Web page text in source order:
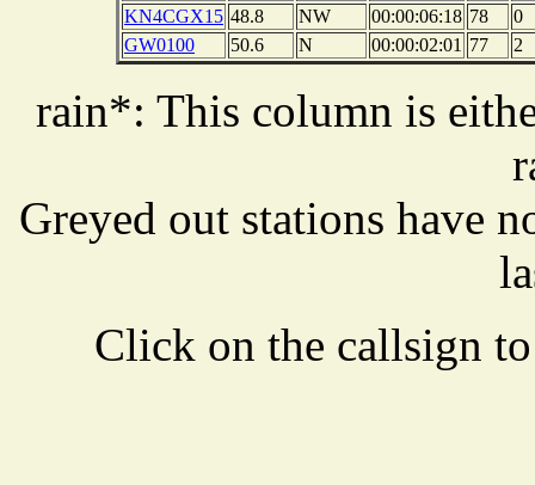
KN4CGX15 48.8 NW 00:00:06:18 78
0
GW0100
50.6 N 00:00:02:01 77 2
rain*: This column is
Greyed out stations have
Click on the callsign